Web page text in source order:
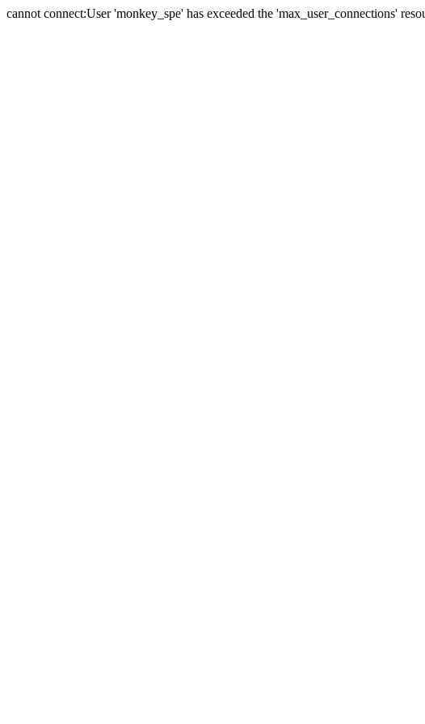
cannot connect:User 'monkey_spe' has exceeded the 'max_user_connections'